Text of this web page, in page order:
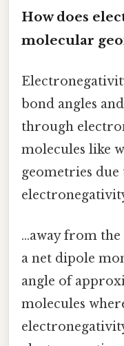
How does
molecular
bond angles
through
molecules like
geometries due
…away from
a net dipole
angle of
molecules